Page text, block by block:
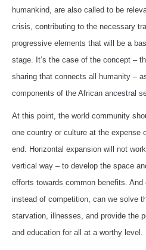
humankind, are also called to be
crisis, contributing to the necessary
progressive elements that will be a
stage. It’s the case of the concept –
sharing that connects all humanity –
components of the African ancestral
At this point, the world community
one country or culture at the expense
end. Horizontal expansion will not
vertical way – to develop the space
efforts towards common benefits.
instead of competition, can we solve
starvation, illnesses, and provide the
and education for all at a worthy level.